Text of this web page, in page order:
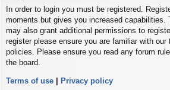
In order to login you must be registered.
moments but gives you increased capabilities.
may also grant additional permissions to
register please ensure you are familiar with
policies. Please ensure you read any forum
the board.
Terms of use | Privacy policy